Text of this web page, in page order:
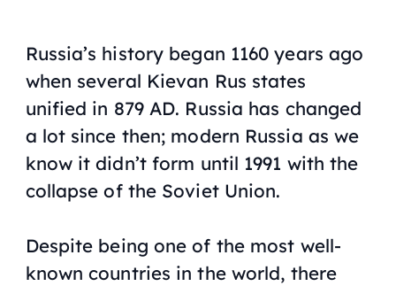
Russia’s history began 1160 years ago
when several Kievan Rus states
unified in 879 AD. Russia has changed
a lot since then; modern Russia as we
know it didn’t form until 1991 with the
collapse of the Soviet Union.
Despite being one of the most well-
known countries in the world, there